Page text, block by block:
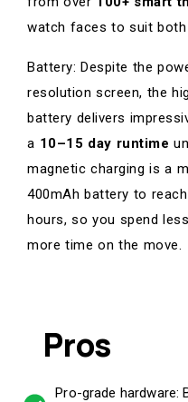
watch faces to suit both
Battery: Despite the
resolution screen, the
battery delivers
a 10–15 day runtime
magnetic charging is a
400mAh battery to
hours, so you spend
more time on the move.
Pros
Pro-grade hardware: